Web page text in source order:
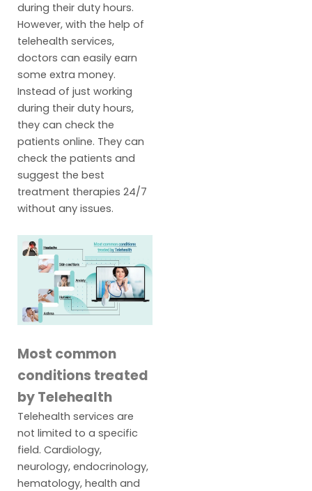
during their duty hours.
However, with the help of
telehealth services,
doctors can easily earn
some extra money.
Instead of just working
during their duty hours,
they can check the
patients online. They can
check the patients and
suggest the best
treatment therapies 24/7
without any issues.
Most common
conditions treated
by Telehealth
Telehealth services are
not limited to a specific
field. Cardiology,
neurology, endocrinology,
hematology, health and